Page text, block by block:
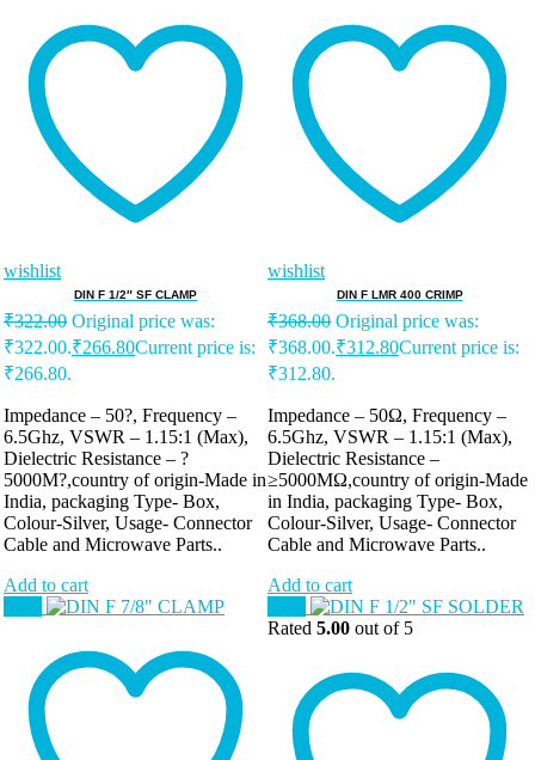
wishlist
DIN F 1/2″ SF CLAMP
₹322.00 Original price was:
₹322.00.₹266.80Current price is:
₹266.80.
Impedance – 50?, Frequency –
6.5Ghz, VSWR – 1.15:1 (Max),
Dielectric Resistance – ?
5000M?,country of origin-Made in
India, packaging Type- Box,
Colour-Silver, Usage- Connector
Cable and Microwave Parts..
Add to cart
wishlist
DIN F LMR 400 CRIMP
₹368.00 Original price was:
₹368.00.₹312.80Current price is:
₹312.80.
Impedance – 50Ω, Frequency –
6.5Ghz, VSWR – 1.15:1 (Max),
Dielectric Resistance –
≥5000MΩ,country of origin-Made
in India, packaging Type- Box,
Colour-Silver, Usage- Connector
Cable and Microwave Parts..
Add to cart
Rated 5.00 out of 5